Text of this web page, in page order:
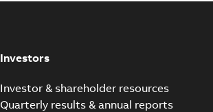
Investors
Investor & shareholder resources
Quarterly results & annual reports